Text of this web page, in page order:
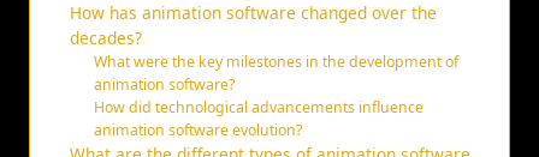
How has animation software changed over the
decades?
What were the key milestones in the development of
animation software?
How did technological advancements influence
animation software evolution?